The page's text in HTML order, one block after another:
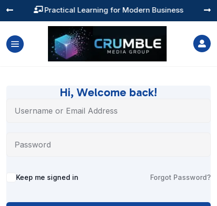
 Practical Learning for Modern Business
 

Hi, Welcome back!
Alternative:
Keep me signed in Forgot Password?